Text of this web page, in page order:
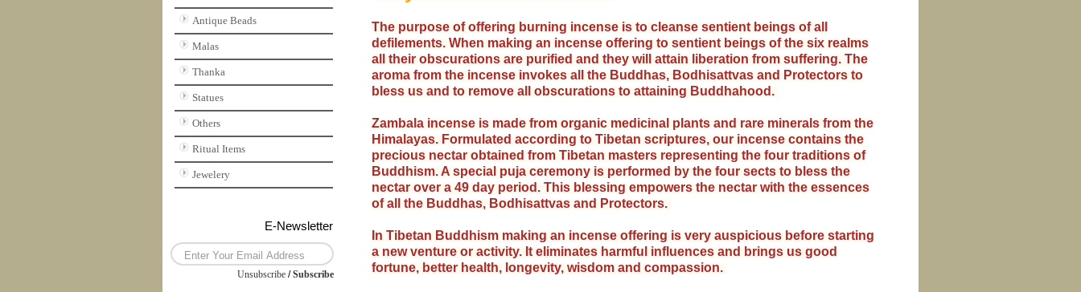
Antique Beads
Malas
Thanka
Statues
Others
Ritual Items
Jewelery
E-Newsletter
Unsubscribe /Subscribe
The purpose of offering burning incense is to cleanse sentient beings of all
defilements. When making an incense offering to sentient beings of the six realms
all their obscurations are purified and they will attain liberation from suffering. The
aroma from the incense invokes all the Buddhas, Bodhisattvas and Protectors to
bless us and to remove all obscurations to attaining Buddhahood.
Zambala incense is made from organic medicinal plants and rare minerals from the
Himalayas. Formulated according to Tibetan scriptures, our incense contains the
precious nectar obtained from Tibetan masters representing the four traditions of
Buddhism. A special puja ceremony is performed by the four sects to bless the
nectar over a 49 day period. This blessing empowers the nectar with the essences
of all the Buddhas, Bodhisattvas and Protectors.
In Tibetan Buddhism making an incense offering is very auspicious before starting
a new venture or activity. It eliminates harmful influences and brings us good
fortune, better health, longevity, wisdom and compassion.